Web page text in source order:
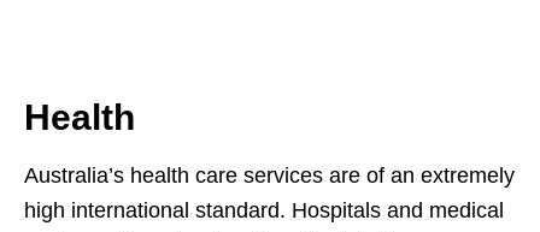
Health
Australia’s health care services are of an extremely
high international standard. Hospitals and medical